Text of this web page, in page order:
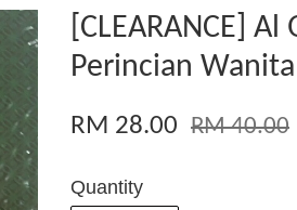
[CLEARANCE]
Perincian Wanita
RM 28.00 RM 40.00
Quantity